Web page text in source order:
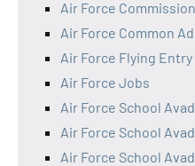
Air Force
Air Force Common
Air Force Flying
Air Force Jobs
Air Force School
Air Force School
Air Force School